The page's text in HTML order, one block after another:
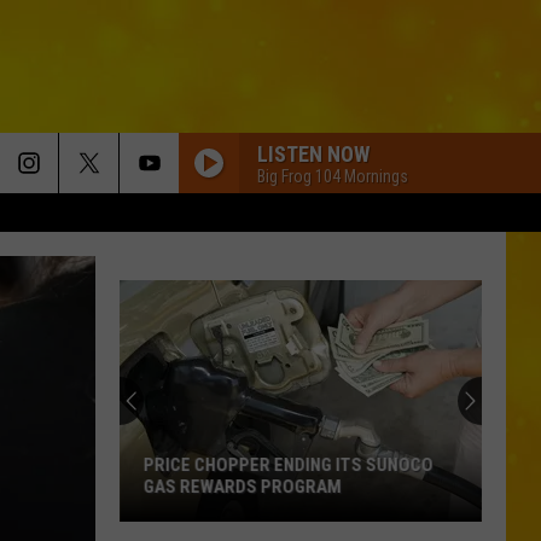
LISTEN NOW
Big Frog 104 Mornings
PRICE CHOPPER ENDING ITS SUNOCO
GAS REWARDS PROGRAM